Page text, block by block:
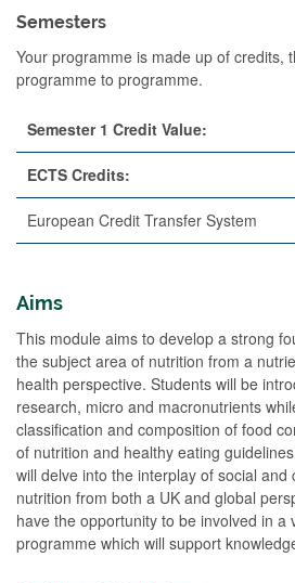
Semesters
Your programme is made up of credits,
programme to programme.
Semester 1 Credit Value:
ECTS Credits:
European Credit Transfer System
Aims
This module aims to develop a strong
the subject area of nutrition from a
health perspective. Students will be
research, micro and macronutrients
classification and composition of food
of nutrition and healthy eating
will delve into the interplay of social
nutrition from both a UK and global
have the opportunity to be involved in a
programme which will support